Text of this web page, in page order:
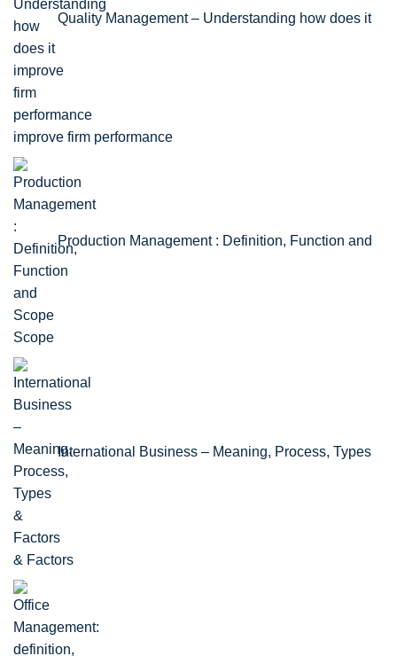
Quality Management – Understanding how does it
improve firm performance
Production Management : Definition, Function and
Scope
International Business – Meaning, Process, Types
& Factors